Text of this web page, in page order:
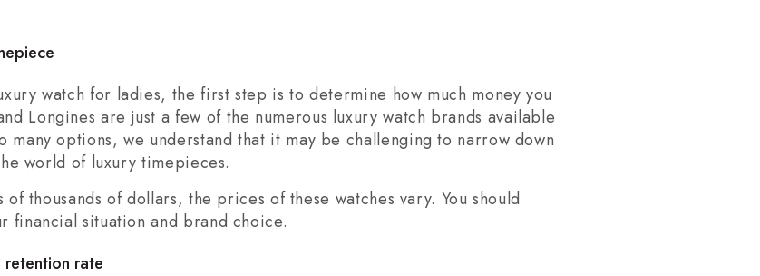
watch for ladies, the first step is to determine how much money you
Longines are just a few of the numerous luxury watch brands available
many options, we understand that it may be challenging to narrow down
world of luxury timepieces.
thousands of dollars, the prices of these watches vary. You should
financial situation and brand choice.
rate